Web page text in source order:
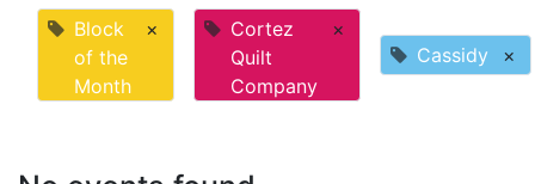
Block
of the
Month
×
Cortez
Quilt
Company
×
Cassidy
×